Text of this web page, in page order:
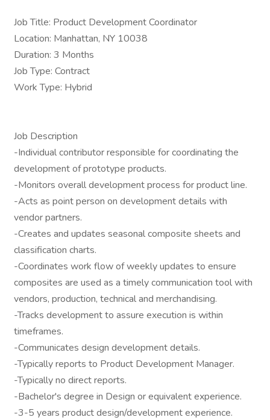
Job Title: Product Development Coordinator
Location: Manhattan, NY 10038
Duration: 3 Months
Job Type: Contract
Work Type: Hybrid
Job Description
-Individual contributor responsible for coordinating the
development of prototype products.
-Monitors overall development process for product line.
-Acts as point person on development details with
vendor partners.
-Creates and updates seasonal composite sheets and
classification charts.
-Coordinates work flow of weekly updates to ensure
composites are used as a timely communication tool with
vendors, production, technical and merchandising.
-Tracks development to assure execution is within
timeframes.
-Communicates design development details.
-Typically reports to Product Development Manager.
-Typically no direct reports.
-Bachelor's degree in Design or equivalent experience.
-3-5 years product design/development experience.